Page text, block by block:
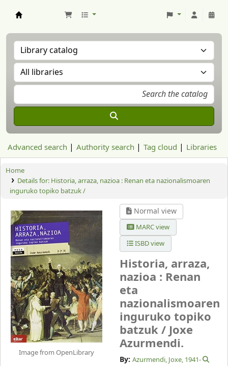
Advanced search Authority search Tag cloud Libraries
Home
Details for: Historia, arraza, nazioa : Renan eta nazionalismoaren
inguruko topiko batzuk /
Image from OpenLibrary
Normal view
MARC view
ISBD view
Historia, arraza,
nazioa : Renan
eta
nazionalismoaren
inguruko topiko
batzuk / Joxe
Azurmendi.
By: Azurmendi, Joxe, 1941-